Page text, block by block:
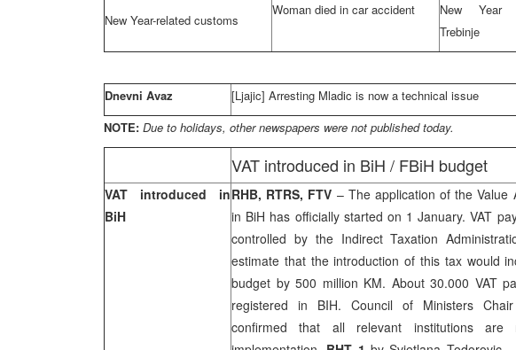
New Year-related customs
Woman died in car accident
New Year
Trebinje
Dnevni Avaz
[Ljajic] Arresting Mladic is now a technical issue
NOTE: Due to holidays, other newspapers were not published today.
VAT introduced in BiH / FBiH budget
VAT introduced in
BiH
RHB, RTRS, FTV – The application of the Value
in BiH has officially started on 1 January. VAT
controlled by the Indirect Taxation
estimate that the introduction of this tax would
budget by 500 million KM. About 30.000 VAT
registered in BIH. Council of Ministers Chair
confirmed that all relevant institutions are